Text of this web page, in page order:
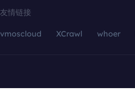
友情链接
vmoscloud XCrawl whoer